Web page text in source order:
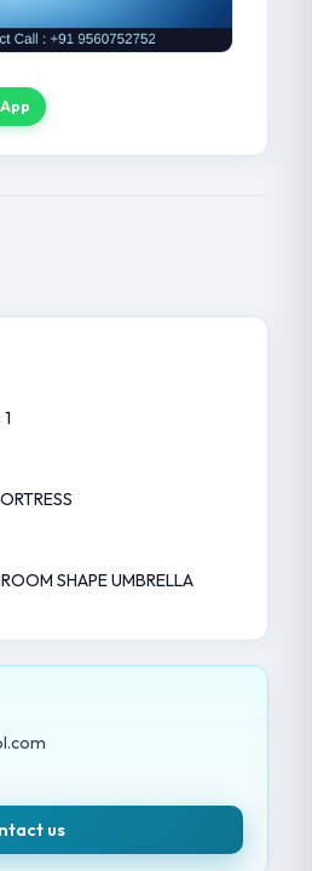
SHAPE UMBRELLA
us